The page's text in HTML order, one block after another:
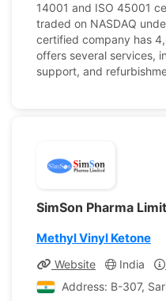
14001 and ISO 45001
traded on NASDAQ
certified company has
offers several services,
support, and
SimSon Pharma
Methyl Vinyl Ketone
Website India
Address: B-307,